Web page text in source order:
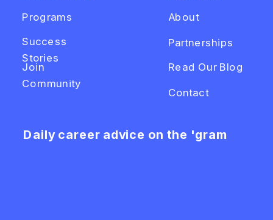
Read Our Blog
About
Programs
Partnerships
Success
Stories
Contact
Daily career advice on the 'gram
Join
Community